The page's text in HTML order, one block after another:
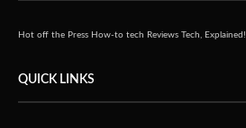
Hot off the Press How-to tech Reviews Tech, Explained!
QUICK LINKS